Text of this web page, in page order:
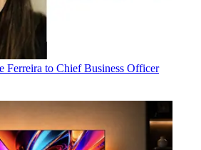
Ferreira to Chief Business Officer